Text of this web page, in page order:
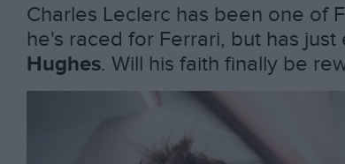
Charles Leclerc has been one of
he's raced for Ferrari, but has
Hughes. Will his faith finally be